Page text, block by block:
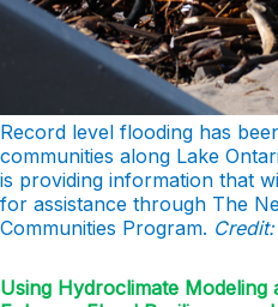
Record level flooding has
communities along Lake
is providing information that
for assistance through The
Communities Program.
Using Hydroclimate Modeling